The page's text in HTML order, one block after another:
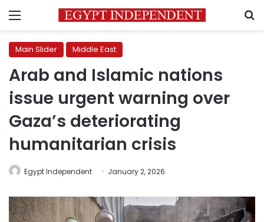
Menu
Main Slider Middle East
Arab and Islamic nations
issue urgent warning over
Gaza’s deteriorating
humanitarian crisis
Egypt Independent January 2, 2026